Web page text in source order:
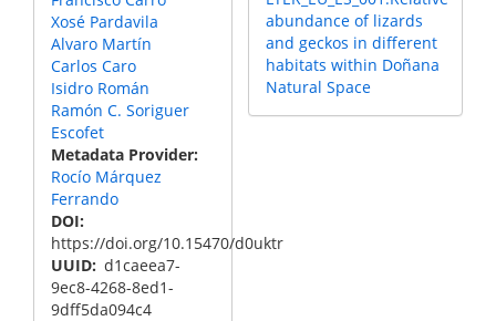
Xosé Pardavila
Alvaro Martín
Carlos Caro
Isidro Román
Ramón C. Soriguer
Escofet
Metadata Provider
Rocío Márquez
Ferrando
DOI
https://doi.org/10.15470/d0uktr
UUID d1caeea7-
9ec8-4268-8ed1-
9dff5da094c4
abundance of lizards
and geckos in different
habitats within Doñana
Natural Space